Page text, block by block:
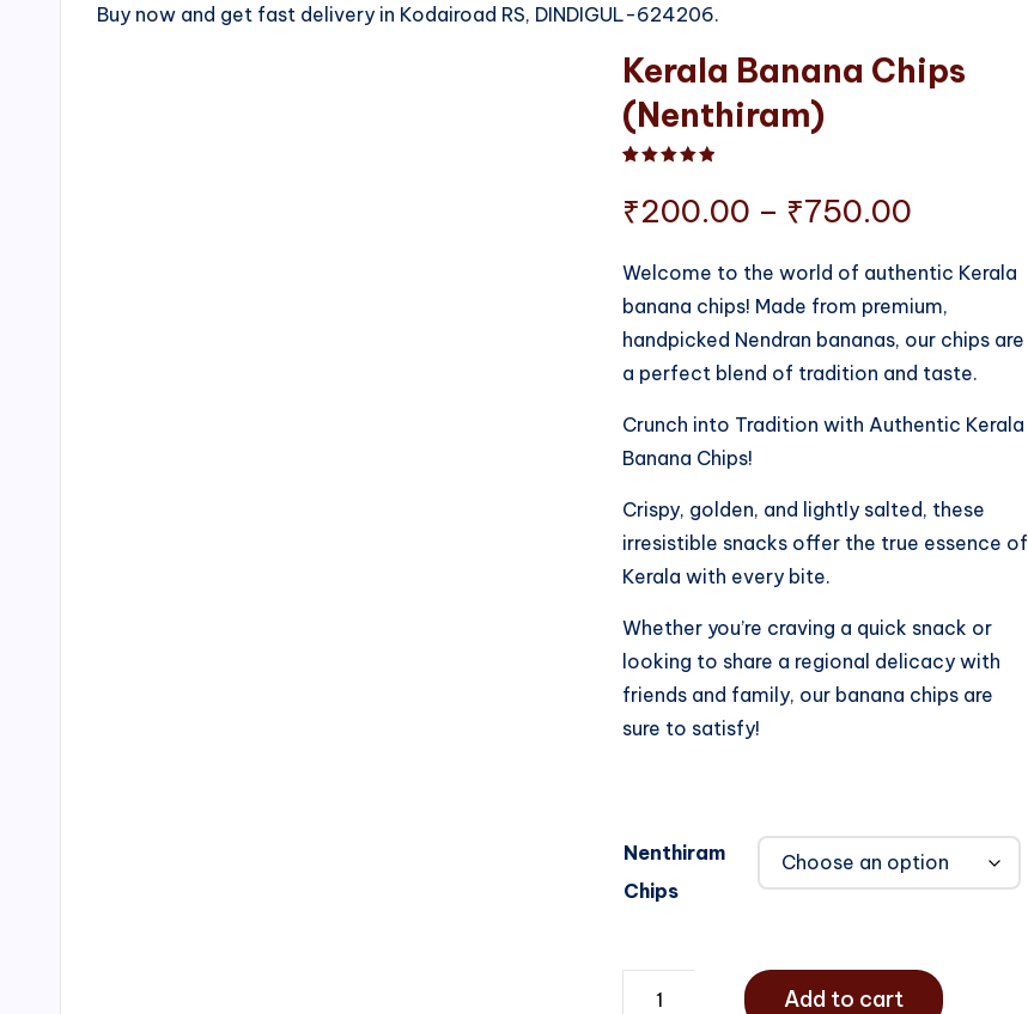
Buy now and get fast delivery in Kodairoad RS, DINDIGUL-624206.
Kerala Banana Chips
(Nenthiram)
₹200.00 – ₹750.00
range:
₹200.00
through
₹750.00
Welcome to the world of authentic Kerala
banana chips! Made from premium,
handpicked Nendran bananas, our chips are
a perfect blend of tradition and taste.
Crunch into Tradition with Authentic Kerala
Banana Chips!
Crispy, golden, and lightly salted, these
irresistible snacks offer the true essence of
Kerala with every bite.
Whether you’re craving a quick snack or
looking to share a regional delicacy with
friends and family, our banana chips are
sure to satisfy!
Nenthiram
Chips
Add to cart